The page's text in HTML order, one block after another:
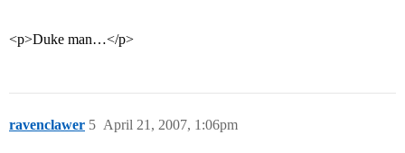
<p>Duke man…</p>
ravenclawer April 21, 2007, 1:06pm
5